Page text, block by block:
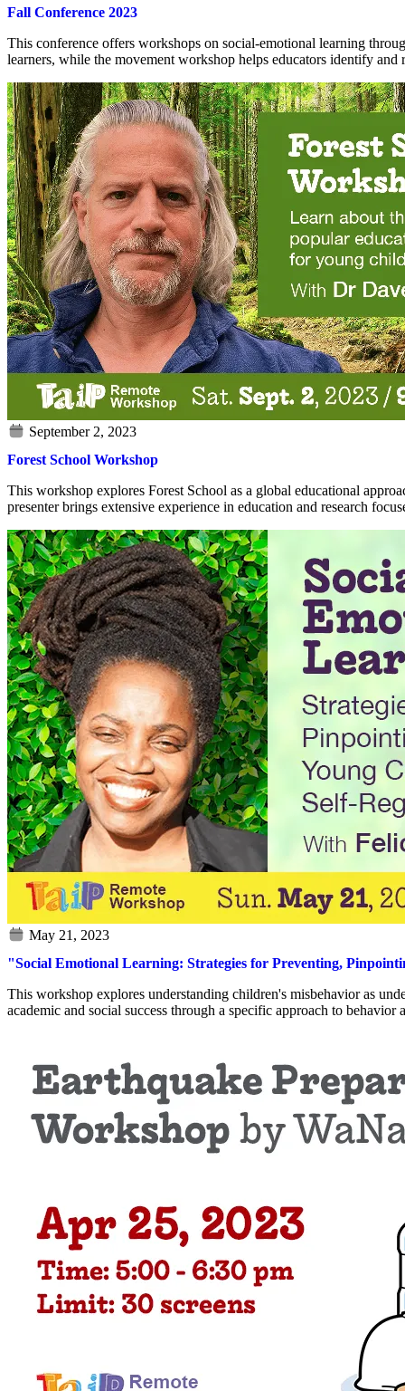
Fall Conference 2023
This conference offers workshops on social-emotional learning
learners, while the movement workshop helps educators identify and
Forest School Workshop
This workshop explores Forest School as a global educational
presenter brings extensive experience in education and research
"Social Emotional Learning: Strategies for Preventing,
This workshop explores understanding children's misbehavior as
academic and social success through a specific approach to behavior